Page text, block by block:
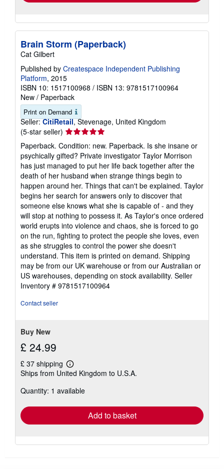
Brain Storm (Paperback)
Cat Gilbert
Published by Createspace Independent Publishing
Platform, 2015
ISBN 10: 1517100968 / ISBN 13: 9781517100964
New / Paperback
Print on Demand
Seller: CitiRetail, Stevenage, United Kingdom
(5-star seller) Seller
rating
5
out
of
5
stars
Paperback. Condition: new. Paperback. Is she insane or
psychically gifted? Private investigator Taylor Morrison
has just managed to put her life back together after the
death of her husband when strange things begin to
happen around her. Things that can't be explained. Taylor
begins her search for answers only to discover that
someone else knows what she is capable of - and they
will stop at nothing to possess it. As Taylor's once ordered
world erupts into violence and chaos, she is forced to go
on the run, fighting to protect the people she loves, even
as she struggles to control the power she doesn't
understand. This item is printed on demand. Shipping
may be from our UK warehouse or from our Australian or
US warehouses, depending on stock availability. Seller
Inventory # 9781517100964
Contact seller
Buy New
£ 24.99
£ 37 shipping
Learn
more
shipping
Ships from United Kingdom to U.S.A.
Quantity: 1 available
Add to basket